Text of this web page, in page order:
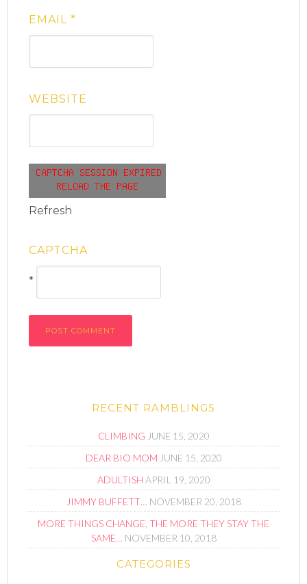
EMAIL*
WEBSITE
Refresh
CAPTCHA
*
RECENT RAMBLINGS
CLIMBING JUNE 15, 2020
DEAR BIO MOM JUNE 15, 2020
ADULTISH APRIL 19, 2020
JIMMY BUFFETT… NOVEMBER 20, 2018
MORE THINGS CHANGE, THE MORE THEY STAY THE
SAME… NOVEMBER 10, 2018
CATEGORIES